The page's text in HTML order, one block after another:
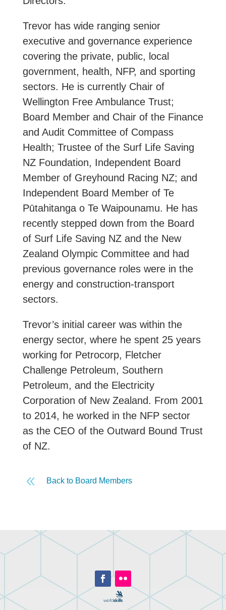
Trevor has wide ranging senior
executive and governance experience
covering the private, public, local
government, health, NFP, and sporting
sectors. He is currently Chair of
Wellington Free Ambulance Trust;
Board Member and Chair of the Finance
and Audit Committee of Compass
Health; Trustee of the Surf Life Saving
NZ Foundation, Independent Board
Member of Greyhound Racing NZ; and
Independent Board Member of Te
Pūtahitanga o Te Waipounamu. He has
recently stepped down from the Board
of Surf Life Saving NZ and the New
Zealand Olympic Committee and had
previous governance roles were in the
energy and construction-transport
sectors.
Trevor’s initial career was within the
energy sector, where he spent 25 years
working for Petrocorp, Fletcher
Challenge Petroleum, Southern
Petroleum, and the Electricity
Corporation of New Zealand. From 2001
to 2014, he worked in the NFP sector
as the CEO of the Outward Bound Trust
of NZ.
8 Back to Board Members